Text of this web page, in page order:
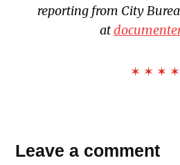
reporting from City
at
✶ ✶ ✶ ✶
meetings
Leave a comment